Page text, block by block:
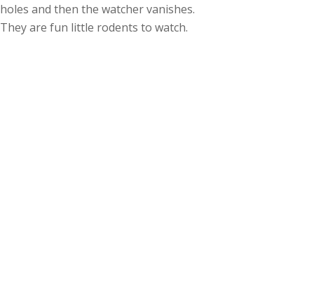
holes and then the watcher vanishes.
They are fun little rodents to watch.